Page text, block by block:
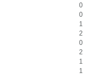
0
0
1
2
0
2
1
1